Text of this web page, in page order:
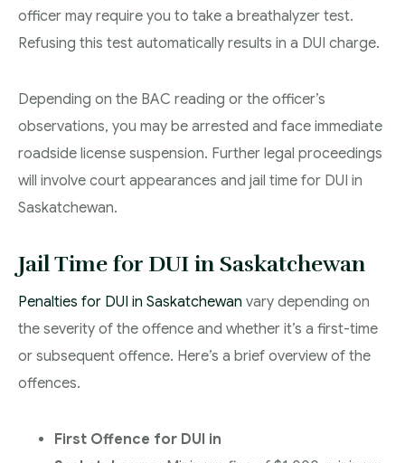
officer may require you to take a breathalyzer test.
Refusing this test automatically results in a DUI charge.
Depending on the BAC reading or the officer’s
observations, you may be arrested and face immediate
roadside license suspension. Further legal proceedings
will involve court appearances and jail time for DUI in
Saskatchewan.
Jail Time for DUI in Saskatchewan
Penalties for DUI in Saskatchewan vary depending on
the severity of the offence and whether it’s a first-time
or subsequent offence. Here’s a brief overview of the
offences.
First Offence for DUI in